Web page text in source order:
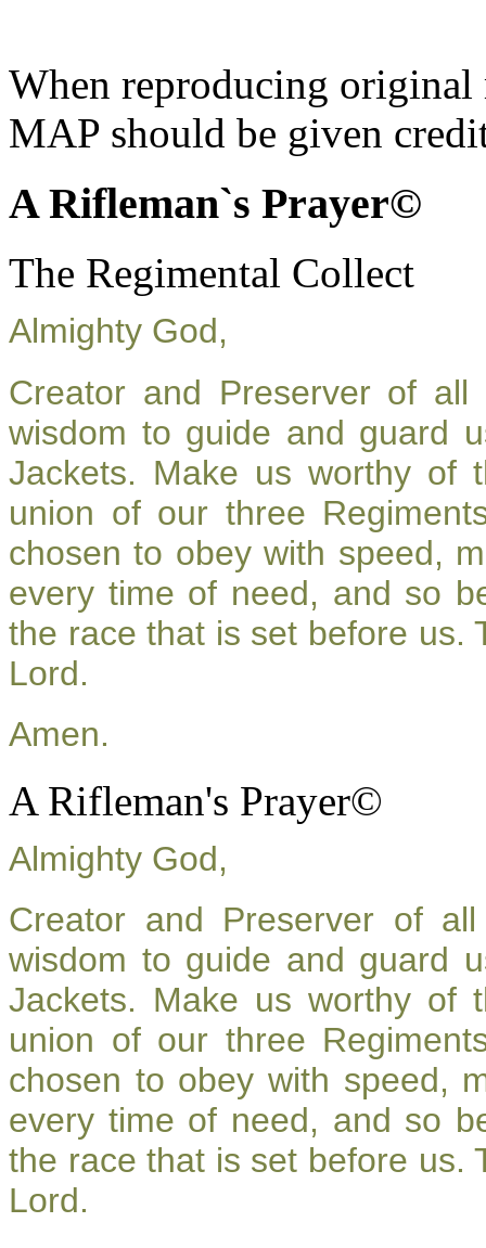
When reproducing
MAP should be given
A Rifleman`s Prayer©
The Regimental Collect
Almighty God,
Creator and Preserver of
wisdom to guide and guard
Jackets. Make us worthy of
union of our three
chosen to obey with speed,
every time of need, and so
the race that is set before us.
Lord.
Amen.
A Rifleman's Prayer©
Almighty God,
Creator and Preserver of
wisdom to guide and guard
Jackets. Make us worthy of
union of our three
chosen to obey with speed,
every time of need, and so
the race that is set before us.
Lord.